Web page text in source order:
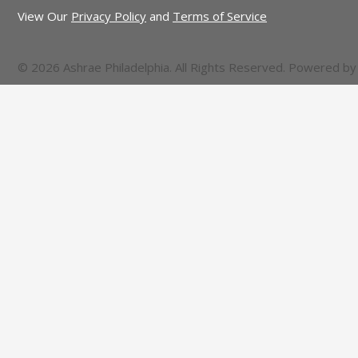
View Our Privacy Policy and Terms of Service
© 2026 Ashrae Philadelphia. All Rights Reserved. Powered by